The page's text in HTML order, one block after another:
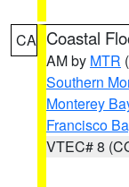
CA Coastal
AM by MTR
Southern
Monterey
Francisco
VTEC# 8